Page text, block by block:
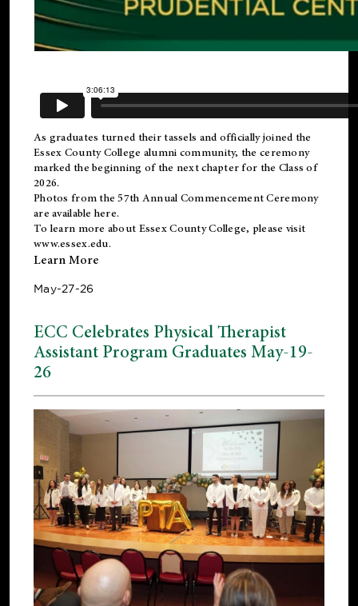
As graduates turned their tassels and officially joined the
Essex County College alumni community, the ceremony
marked the beginning of the next chapter for the Class of
2026.
Photos from the 57th Annual Commencement Ceremony
are available here.
To learn more about Essex County College, please visit
www.essex.edu.
Learn More
May-27-26
ECC Celebrates Physical Therapist
Assistant Program Graduates May-19-
26